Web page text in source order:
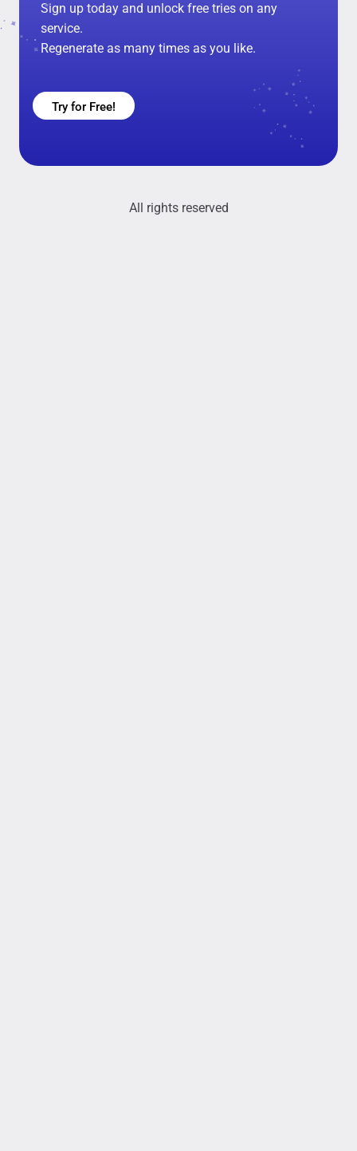
Sign up today and unlock free tries on any
service.
Regenerate as many times as you like.
Try for Free!
All rights reserved